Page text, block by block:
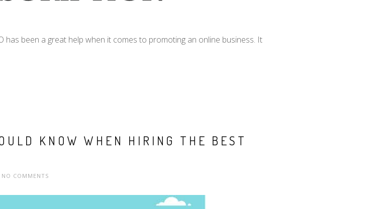
has been a great help when it comes to promoting an online business. It
KNOW WHEN HIRING THE BEST
NO COMMENTS